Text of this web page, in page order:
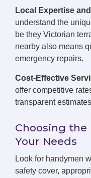
Local Expertise
understand the
be they Victorian
nearby also means
emergency repairs.
Cost-Effective
offer competitive
transparent
Choosing
Your Needs
Look for handymen
safety cover,